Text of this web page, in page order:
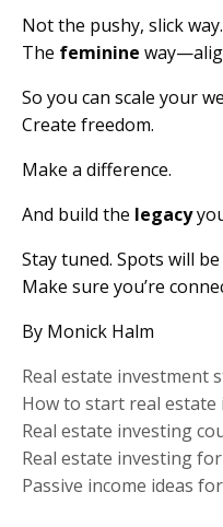
Not the pushy, slick way.
The feminine
So you can scale your
Create freedom.
Make a difference.
And build the legacy
Stay tuned. Spots will
Make sure you’re
By Monick Halm
Real estate investment
How to start real estate
Real estate investing
Real estate investing
Passive income ideas